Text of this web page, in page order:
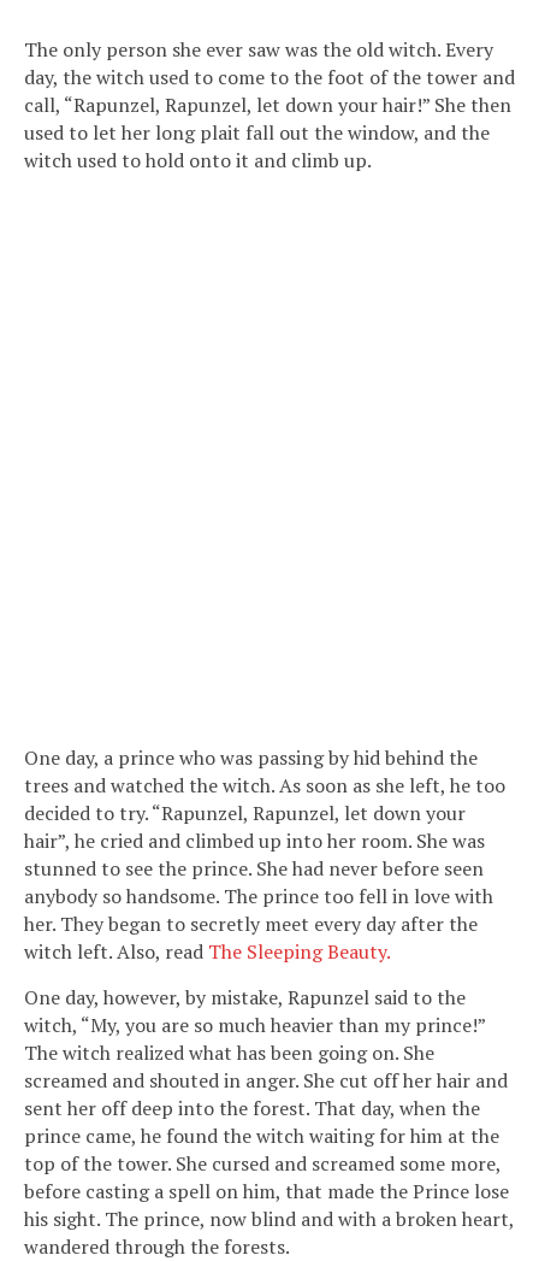
The only person she ever saw was the old witch. Every
day, the witch used to come to the foot of the tower and
call, “Rapunzel, Rapunzel, let down your hair!” She then
used to let her long plait fall out the window, and the
witch used to hold onto it and climb up.
One day, a prince who was passing by hid behind the
trees and watched the witch. As soon as she left, he too
decided to try. “Rapunzel, Rapunzel, let down your
hair”, he cried and climbed up into her room. She was
stunned to see the prince. She had never before seen
anybody so handsome. The prince too fell in love with
her. They began to secretly meet every day after the
witch left. Also, read The Sleeping Beauty.
One day, however, by mistake, Rapunzel said to the
witch, “My, you are so much heavier than my prince!”
The witch realized what has been going on. She
screamed and shouted in anger. She cut off her hair and
sent her off deep into the forest. That day, when the
prince came, he found the witch waiting for him at the
top of the tower. She cursed and screamed some more,
before casting a spell on him, that made the Prince lose
his sight. The prince, now blind and with a broken heart,
wandered through the forests.